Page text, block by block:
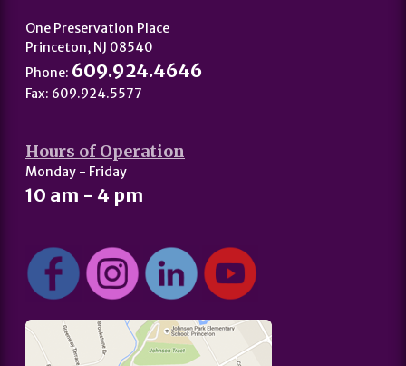
One Preservation Place
Princeton, NJ 08540
Phone: 609.924.4646
Fax: 609.924.5577
Hours of Operation
Monday - Friday
10 am - 4 pm